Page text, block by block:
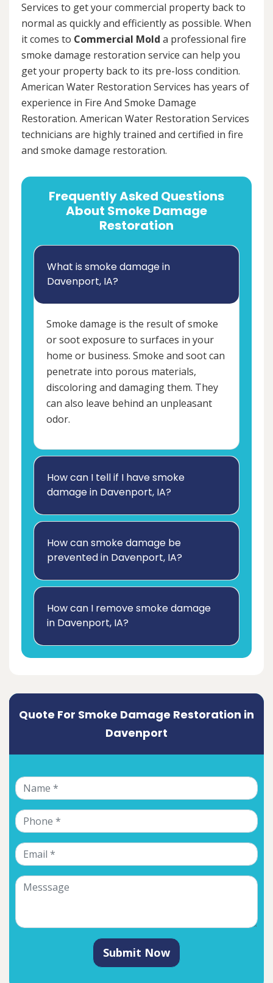
Services to get your commercial property back to
normal as quickly and efficiently as possible. When
it comes to Commercial Mold a professional fire
smoke damage restoration service can help you
get your property back to its pre-loss condition.
American Water Restoration Services has years of
experience in Fire And Smoke Damage
Restoration. American Water Restoration Services
technicians are highly trained and certified in fire
and smoke damage restoration.
Frequently Asked Questions
About Smoke Damage
Restoration
What is smoke damage in
Davenport, IA?
Smoke damage is the result of smoke
or soot exposure to surfaces in your
home or business. Smoke and soot can
penetrate into porous materials,
discoloring and damaging them. They
can also leave behind an unpleasant
odor.
How can I tell if I have smoke
damage in Davenport, IA?
How can smoke damage be
prevented in Davenport, IA?
How can I remove smoke damage
in Davenport, IA?
Quote For Smoke Damage Restoration in
Davenport
Submit Now